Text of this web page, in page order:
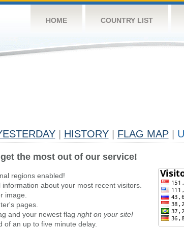
HOME COUNTRY LIST
HISTORY FLAG MAP
the most out of our service!
regions enabled!
information about your most recent visitors.
image.
pages.
and your newest flag right on your site!
of an up to five minute delay.